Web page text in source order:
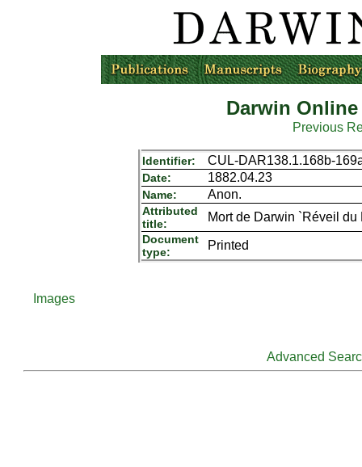
Darwin
Previous
Identifier: CUL-DAR138.1.168b-
Date: 1882.04.23
Name: Anon.
Attributed
title:
Mort de Darwin `Réveil du
Document
type:
Printed
Images
Advanced